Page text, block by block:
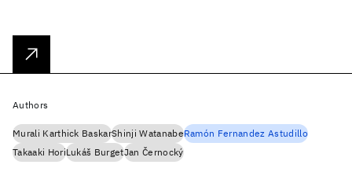
Authors
Murali Karthick BaskarShinji WatanabeRamón Fernandez Astudillo
Takaaki HoriLukáš BurgetJan Černocký